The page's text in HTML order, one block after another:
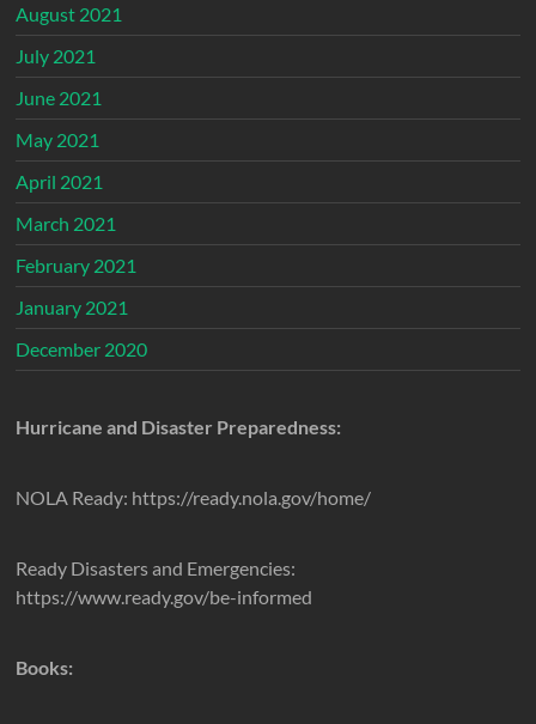
August 2021
July 2021
June 2021
May 2021
April 2021
March 2021
February 2021
January 2021
December 2020
Hurricane and Disaster Preparedness:
NOLA Ready: https://ready.nola.gov/home/
Ready Disasters and Emergencies:
https://www.ready.gov/be-informed
Books: